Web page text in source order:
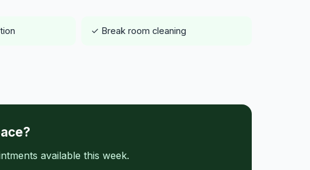
✓ Break room cleaning
available this week.